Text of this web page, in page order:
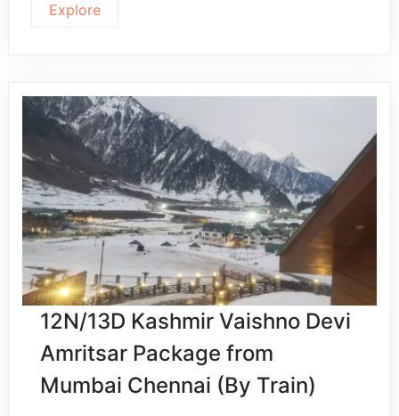
Explore
12N/13D Kashmir Vaishno Devi
Amritsar Package from
Mumbai Chennai (By Train)